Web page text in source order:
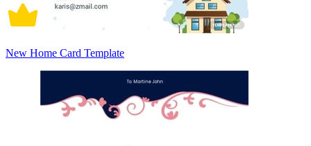
New Home Card Template